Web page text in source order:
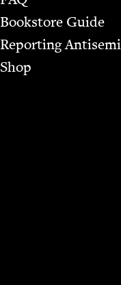
Bookstore Guide
Report­ing
Shop